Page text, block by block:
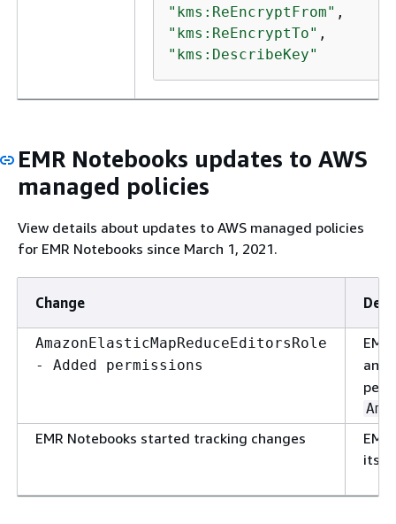
"kms:ReEncryptFrom"
"kms:ReEncryptTo"
"kms:DescribeKey"
EMR Notebooks updates to AWS
managed policies
View details about updates to AWS managed policies
for EMR Notebooks since March 1, 2021.
Change
AmazonElasticMapReduceEditorsRole
- Added permissions
and
EMR Notebooks started tracking changes
its